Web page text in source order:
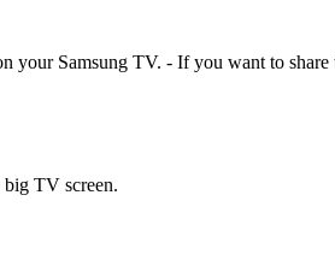
your Samsung TV. - If you want to
big TV screen.